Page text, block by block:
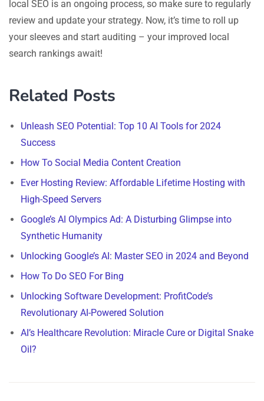
local SEO is an ongoing process, so make sure to regularly
review and update your strategy. Now, it’s time to roll up
your sleeves and start auditing – your improved local
search rankings await!
Related Posts
Unleash SEO Potential: Top 10 AI Tools for 2024
Success
How To Social Media Content Creation
Ever Hosting Review: Affordable Lifetime Hosting with
High-Speed Servers
Google’s AI Olympics Ad: A Disturbing Glimpse into
Synthetic Humanity
Unlocking Google’s AI: Master SEO in 2024 and Beyond
How To Do SEO For Bing
Unlocking Software Development: ProfitCode’s
Revolutionary AI-Powered Solution
AI’s Healthcare Revolution: Miracle Cure or Digital Snake
Oil?